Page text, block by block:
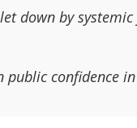
down by
confidence